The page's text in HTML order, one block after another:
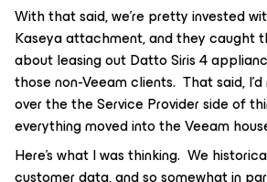
With that said, we’re pretty invested
Kaseya attachment, and they caught
about leasing out Datto Siris 4
those non-Veeam clients. That said,
over the the Service Provider side of
everything moved into the Veeam
Here’s what I was thinking. We
customer data, and so somewhat in